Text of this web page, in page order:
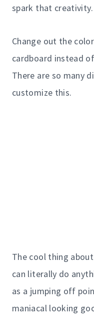
spark that creativity.
Change out the
cardboard instead
There are so many
customize this.
The cool thing
can literally do
as a jumping off
maniacal looking